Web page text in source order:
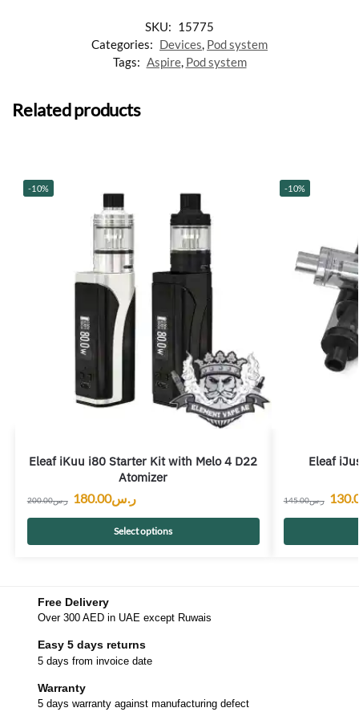
SKU: 15775
Categories: Devices, Pod system
Tags: Aspire, Pod system
Related products
-10%
Eleaf iKuu i80 Starter Kit with Melo 4 D22
Atomizer
ر.س200.00 ر.س180.00
Select options
-10%
Eleaf
ر.س145.00
Free Delivery
Over 300 AED in UAE except Ruwais
Easy 5 days returns
5 days from invoice date
Warranty
5 days warranty against manufacturing defect